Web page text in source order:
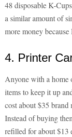
48 disposable K-
a similar amount of
more money
4. Printer
Anyone with a home
items to keep it up
cost about $35
Instead of buying
refilled for about $13